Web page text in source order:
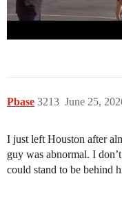
Pbase June 25,
3213
I just left Houston after
guy was abnormal. I
could stand to be behind